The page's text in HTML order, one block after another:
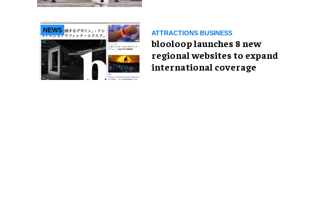
NEWS ATTRACTIONS BUSINESS
blooloop launches 8 new
regional websites to expand
international coverage